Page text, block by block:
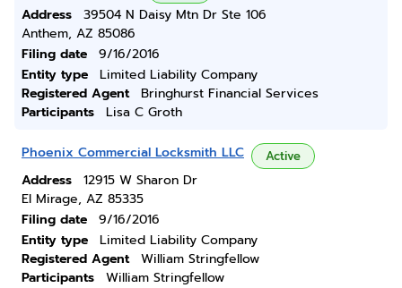
Address
39504 N Daisy Mtn Dr Ste 106
Anthem, AZ 85086
Filing date
9/16/2016
Entity type
Limited Liability Company
Registered Agent
Bringhurst Financial Services
Participants
Lisa C Groth
Phoenix Commercial Locksmith LLC Active
Address
12915 W Sharon Dr
El Mirage, AZ 85335
Filing date
9/16/2016
Entity type
Limited Liability Company
Registered Agent
William Stringfellow
Participants
William Stringfellow